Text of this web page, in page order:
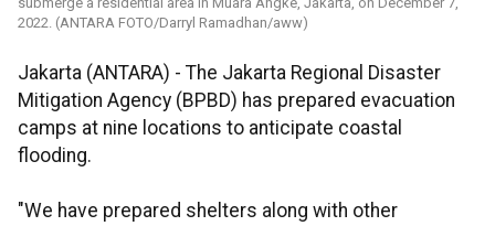
2022. (ANTARA FOTO/Darryl Ramadhan/aww)
Jakarta (ANTARA) - The Jakarta Regional Disaster
Mitigation Agency (BPBD) has prepared evacuation
camps at nine locations to anticipate coastal
flooding.
"We have prepared shelters along with other